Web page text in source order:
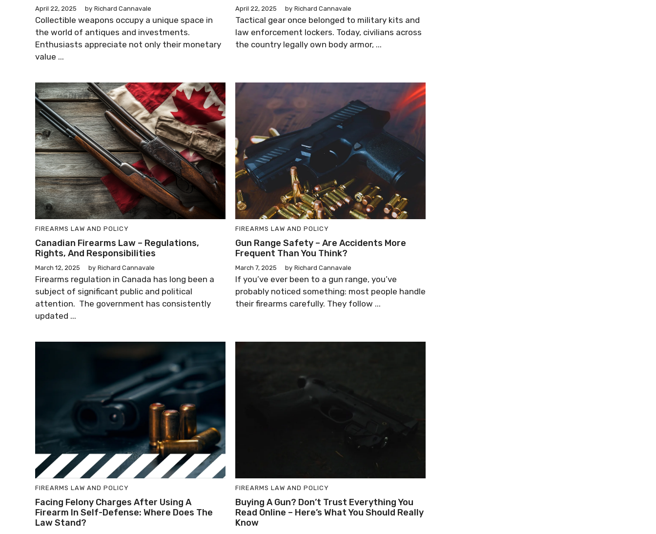
April 22, 2025 by Richard Cannavale
Collectible weapons occupy a unique space in
the world of antiques and investments.
Enthusiasts appreciate not only their monetary
value ...
April 22, 2025 by Richard Cannavale
Tactical gear once belonged to military kits and
law enforcement lockers. Today, civilians across
the country legally own body armor, ...
FIREARMS LAW AND POLICY
Canadian Firearms Law – Regulations,
Rights, And Responsibilities
March 12, 2025 by Richard Cannavale
Firearms regulation in Canada has long been a
subject of significant public and political
attention. The government has consistently
updated ...
FIREARMS LAW AND POLICY
Gun Range Safety – Are Accidents More
Frequent Than You Think?
March 7, 2025 by Richard Cannavale
If you’ve ever been to a gun range, you’ve
probably noticed something: most people handle
their firearms carefully. They follow ...
FIREARMS LAW AND POLICY
Facing Felony Charges After Using A
Firearm In Self-Defense: Where Does The
Law Stand?
FIREARMS LAW AND POLICY
Buying A Gun? Don’t Trust Everything You
Read Online – Here’s What You Should Really
Know